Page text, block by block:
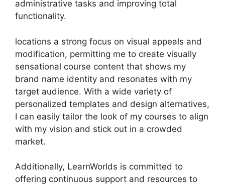
administrative tasks and improving total
functionality.
locations a strong focus on visual appeals and
modification, permitting me to create visually
sensational course content that shows my
brand name identity and resonates with my
target audience. With a wide variety of
personalized templates and design alternatives,
I can easily tailor the look of my courses to align
with my vision and stick out in a crowded
market.
Additionally, LearnWorlds is committed to
offering continuous support and resources to